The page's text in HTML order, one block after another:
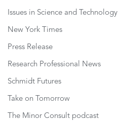
Issues in Science and Technology
New York Times
Press Release
Research Professional News
Schmidt Futures
Take on Tomorrow
The Minor Consult podcast